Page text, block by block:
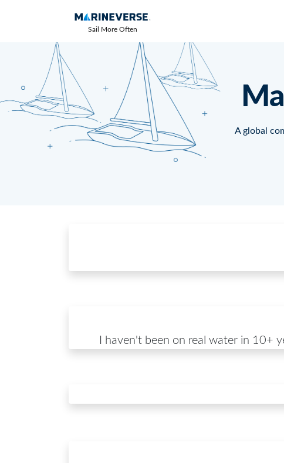
Sail More Often
A global
I haven't been on real water in 10+